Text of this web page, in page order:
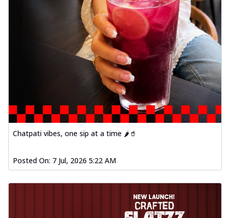
Chatpati vibes, one sip at a time 🌶️🥤
Posted On: 7 Jul, 2026 5:22 AM